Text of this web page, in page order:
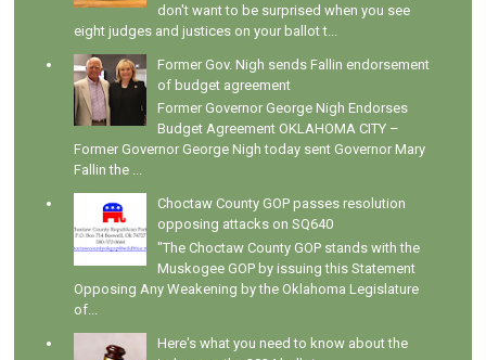
don't want to be surprised when you see
eight judges and justices on your ballot t...
Former Gov. Nigh sends Fallin endorsement
of budget agreement
Former Governor George Nigh Endorses
Budget Agreement OKLAHOMA CITY –
Former Governor George Nigh today sent Governor Mary
Fallin the ...
Choctaw County GOP passes resolution
opposing attacks on SQ640
"The Choctaw County GOP stands with the
Muskogee GOP by issuing this Statement
Opposing Any Weakening by the Oklahoma Legislature
of...
Here's what you need to know about the